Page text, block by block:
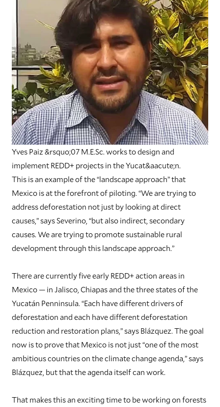
Yves Paiz &rsquo;07 M.E.Sc. works to design and
implement REDD+ projects in the Yucat&aacute;n.
This is an example of the “landscape approach” that
Mexico is at the forefront of piloting. “We are trying to
address deforestation not just by looking at direct
causes,” says Severino, “but also indirect, secondary
causes. We are trying to promote sustainable rural
development through this landscape approach.”
There are currently five early REDD+ action areas in
Mexico — in Jalisco, Chiapas and the three states of the
Yucatán Penninsula. “Each have different drivers of
deforestation and each have different deforestation
reduction and restoration plans,” says Blázquez. The goal
now is to prove that Mexico is not just “one of the most
ambitious countries on the climate change agenda,” says
Blázquez, but that the agenda itself can work.
That makes this an exciting time to be working on forests